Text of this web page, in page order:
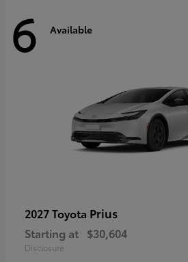
6 Available
2027 Toyota Prius
Starting at $30,604
Disclosure